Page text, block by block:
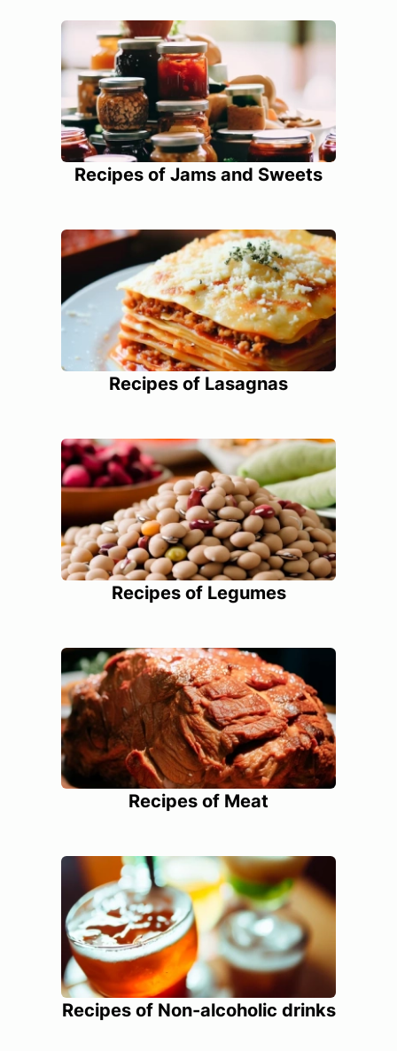
Recipes of Jams and Sweets
Recipes of Lasagnas
Recipes of Legumes
Recipes of Meat
Recipes of Non-alcoholic drinks